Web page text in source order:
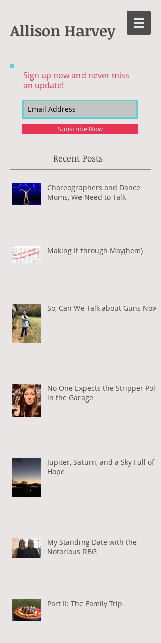
Allison Harvey
Sign up now and never miss
an update!
Subscribe Now
Recent Posts
Choreographers and Dance
Moms, We Need to Talk
Making It through May(hem)
So, Can We Talk about Guns Now?
No One Expects the Stripper Pole
in the Garage
Jupiter, Saturn, and a Sky Full of
Hope
My Standing Date with the
Notorious RBG
Part II: The Family Trip